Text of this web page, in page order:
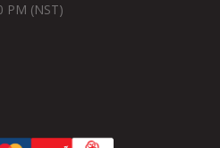
PM (NST)